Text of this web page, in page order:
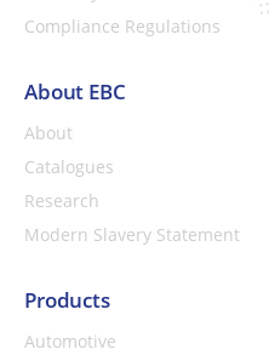
Compliance Regulations
About EBC
About
Catalogues
Research
Modern Slavery Statement
Products
Automotive